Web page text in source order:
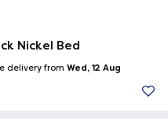
Nickel Bed
delivery from Wed, 12 Aug